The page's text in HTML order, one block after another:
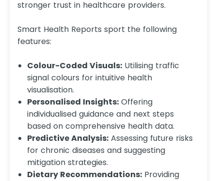
stronger trust in healthcare providers.
Smart Health Reports sport the following
features:
Colour-Coded Visuals: Utilising traffic
signal colours for intuitive health
visualisation.​
Personalised Insights: Offering
individualised guidance and next steps
based on comprehensive health data.​
Predictive Analysis: Assessing future risks
for chronic diseases and suggesting
mitigation strategies.​
Dietary Recommendations: Providing